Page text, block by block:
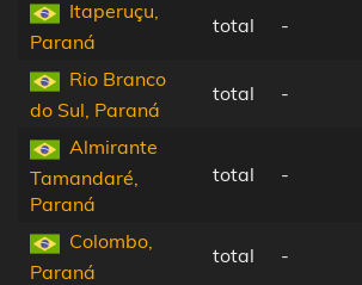
Itaperuçu,
Paraná
total -
Rio Branco
do Sul, Paraná
total -
Almirante
Tamandaré,
Paraná
total -
Colombo,
Paraná
total -